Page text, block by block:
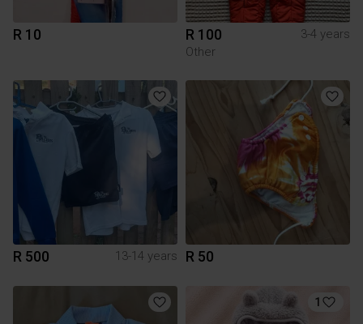
R 10 R 100
3-4 years
Other
R 500 13-14 years R 50
1